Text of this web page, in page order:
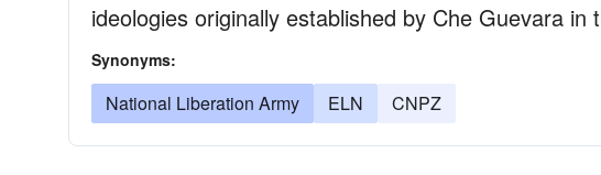
ideologies originally established by Che Guevara in
Synonyms:
National Liberation Army ELN CNPZ